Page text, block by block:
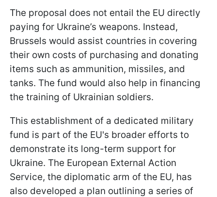
The proposal does not entail the EU directly
paying for Ukraine’s weapons. Instead,
Brussels would assist countries in covering
their own costs of purchasing and donating
items such as ammunition, missiles, and
tanks. The fund would also help in financing
the training of Ukrainian soldiers.
This establishment of a dedicated military
fund is part of the EU's broader efforts to
demonstrate its long-term support for
Ukraine. The European External Action
Service, the diplomatic arm of the EU, has
also developed a plan outlining a series of